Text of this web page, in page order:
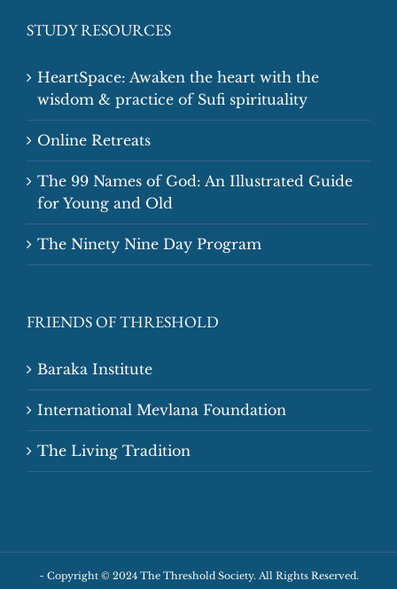
STUDY RESOURCES
HeartSpace: Awaken the heart with the
wisdom & practice of Sufi spirituality
Online Retreats
The 99 Names of God: An Illustrated Guide
for Young and Old
The Ninety Nine Day Program
FRIENDS OF THRESHOLD
Baraka Institute
International Mevlana Foundation
The Living Tradition
~ Copyright © 2024 The Threshold Society. All Rights Reserved.